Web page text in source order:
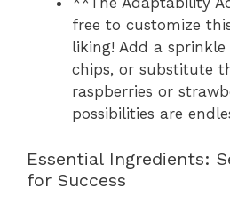
free to customize
liking! Add a
chips, or substitute
raspberries or
possibilities are
Essential Ingredients:
for Success